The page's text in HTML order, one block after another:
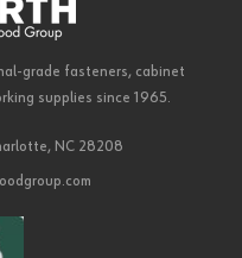
grade fasteners, cabinet
supplies since 1965.
NC 28208